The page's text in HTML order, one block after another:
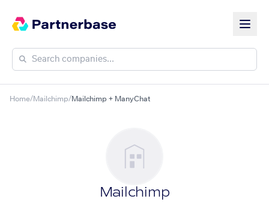
Home/Mailchimp/Mailchimp + ManyChat
Mailchimp